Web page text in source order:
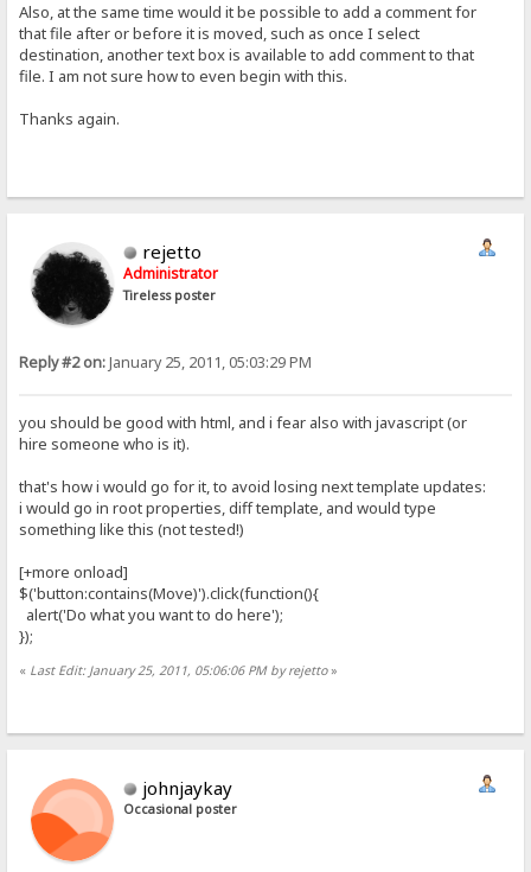
Also, at the same time would it be possible to add a comment for
that file after or before it is moved, such as once I select
destination, another text box is available to add comment to that
file. I am not sure how to even begin with this.
Thanks again.
rejetto
Administrator
Tireless poster
Reply #2 on:January 25, 2011, 05:03:29 PM
you should be good with html, and i fear also with javascript (or
hire someone who is it).
that's how i would go for it, to avoid losing next template updates:
i would go in root properties, diff template, and would type
something like this (not tested!)
[+more onload]
$('button:contains(Move)').click(function(){
alert('Do what you want to do here');
});
« Last Edit: January 25, 2011, 05:06:06 PM by rejetto»
johnjaykay
Occasional poster